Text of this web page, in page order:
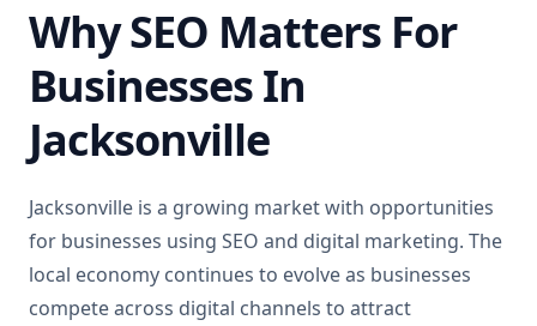
Why SEO Matters For
Businesses In
Jacksonville
Jacksonville is a growing market with opportunities
for businesses using SEO and digital marketing. The
local economy continues to evolve as businesses
compete across digital channels to attract